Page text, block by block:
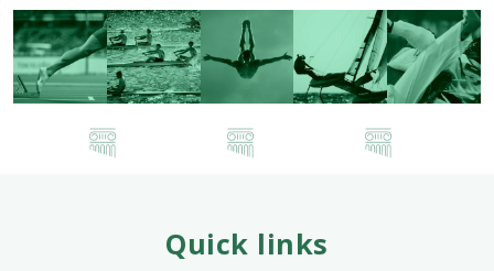
Quick links